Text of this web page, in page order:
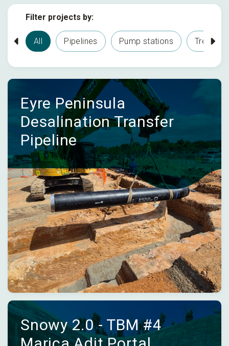
Filter projects by:
All Pipelines Pump stations
Eyre Peninsula
Desalination Transfer
Pipeline
Snowy 2.0 - TBM #4